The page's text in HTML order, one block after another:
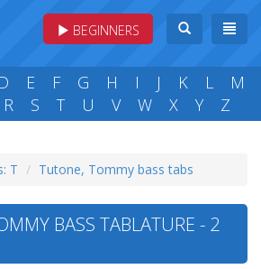
BEGINNERS
D E F G H I J K L
M
R S T U V W X Y Z
T Tutone, Tommy bass tabs
BASS TABLATURE - 2